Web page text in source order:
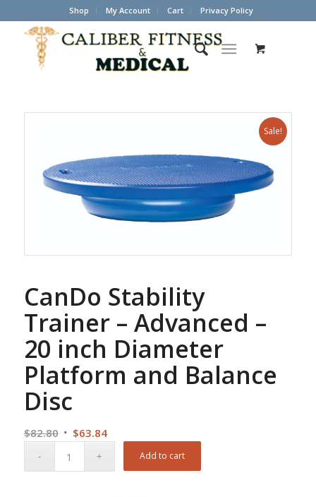
Shop My Account Cart Privacy Policy
Sale!
CanDo Stability
Trainer – Advanced –
20 inch Diameter
Platform and Balance
Disc
$82.80 Original
$63.84Current
Add to cart